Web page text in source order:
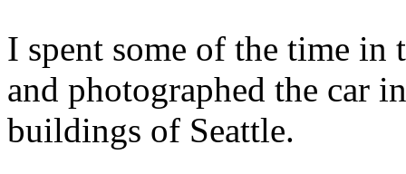
I spent some of the time
and photographed the car
buildings of Seattle.